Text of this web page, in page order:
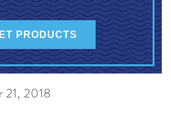
PRODUCTS
21, 2018